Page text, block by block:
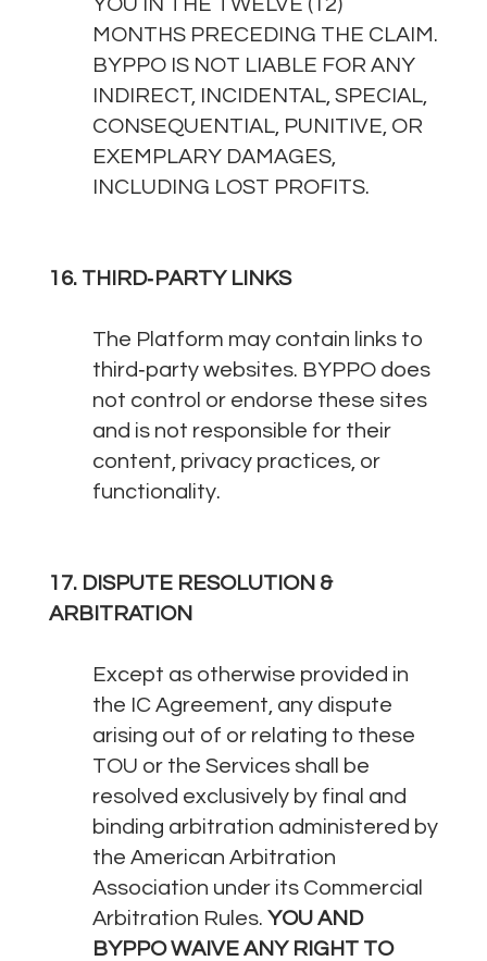
MONTHS PRECEDING THE CLAIM.
BYPPO IS NOT LIABLE FOR ANY
INDIRECT, INCIDENTAL, SPECIAL,
CONSEQUENTIAL, PUNITIVE, OR
EXEMPLARY DAMAGES,
INCLUDING LOST PROFITS.
16. THIRD‑PARTY LINKS
The Platform may contain links to
third‑party websites. BYPPO does
not control or endorse these sites
and is not responsible for their
content, privacy practices, or
functionality.
17. DISPUTE RESOLUTION &
ARBITRATION
Except as otherwise provided in
the IC Agreement, any dispute
arising out of or relating to these
TOU or the Services shall be
resolved exclusively by final and
binding arbitration administered by
the American Arbitration
Association under its Commercial
Arbitration Rules. YOU AND
BYPPO WAIVE ANY RIGHT TO